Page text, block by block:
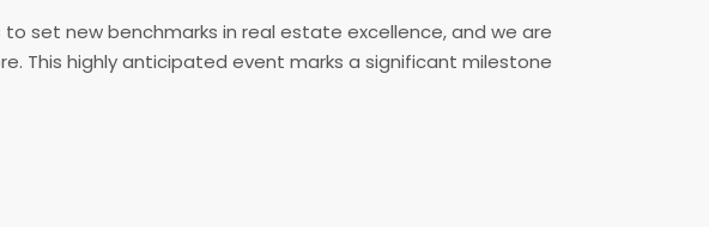
to set new benchmarks in real estate excellence, and we are
This highly anticipated event marks a significant milestone